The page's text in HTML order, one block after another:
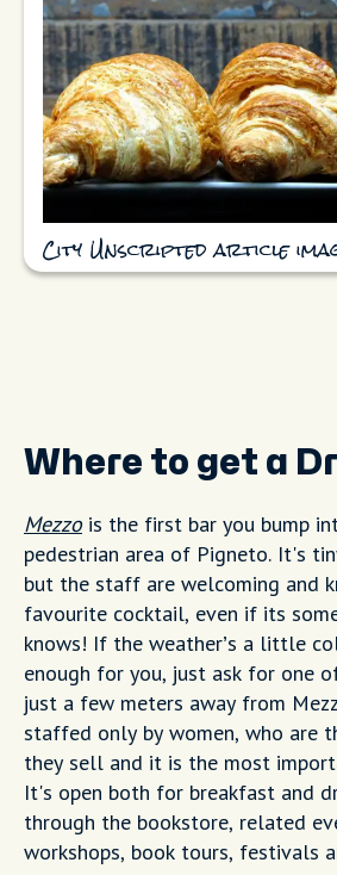
City Unscripted article
Where to get a
Mezzois the first bar you bump
pedestrian area of Pigneto. It's
but the staff are welcoming and
favourite cocktail, even if its
knows! If the weather’s a little
enough for you, just ask for one
just a few meters away from
staffed only by women, who are
they sell and it is the most
It's open both for breakfast and
through the bookstore, related
workshops, book tours, festivals